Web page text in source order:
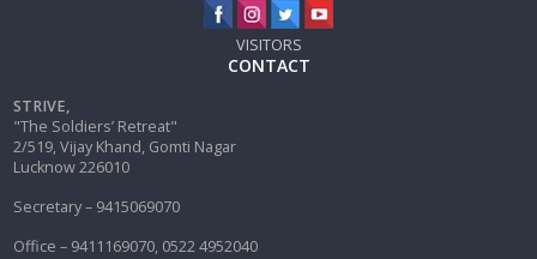
VISITORS
CONTACT
STRIVE,
"The Soldiers’ Retreat"
2/519, Vijay Khand, Gomti Nagar
Lucknow 226010
Secretary – 9415069070
Office – 9411169070, 0522 4952040